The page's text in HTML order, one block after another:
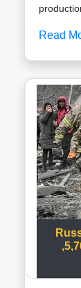
strike
imports
NG
plans.
faster,
Read